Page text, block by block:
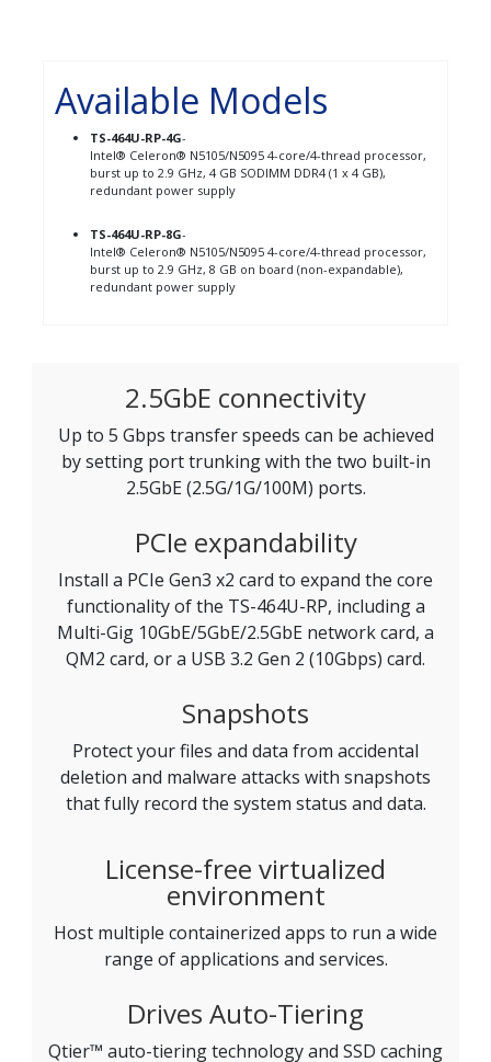
Available Models
TS-464U-RP-4G-
Intel® Celeron® N5105/N5095 4-core/4-thread processor,
burst up to 2.9 GHz, 4 GB SODIMM DDR4 (1 x 4 GB),
redundant power supply
TS-464U-RP-8G-
Intel® Celeron® N5105/N5095 4-core/4-thread processor,
burst up to 2.9 GHz, 8 GB on board (non-expandable),
redundant power supply
2.5GbE connectivity
Up to 5 Gbps transfer speeds can be achieved
by setting port trunking with the two built-in
2.5GbE (2.5G/1G/100M) ports.
PCIe expandability
Install a PCIe Gen3 x2 card to expand the core
functionality of the TS-464U-RP, including a
Multi-Gig 10GbE/5GbE/2.5GbE network card, a
QM2 card, or a USB 3.2 Gen 2 (10Gbps) card.
Snapshots
Protect your files and data from accidental
deletion and malware attacks with snapshots
that fully record the system status and data.
License-free virtualized
environment
Host multiple containerized apps to run a wide
range of applications and services.
Drives Auto-Tiering
Qtier™ auto-tiering technology and SSD caching